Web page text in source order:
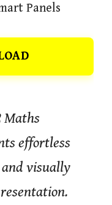
Panels
Maths
effortless
visually